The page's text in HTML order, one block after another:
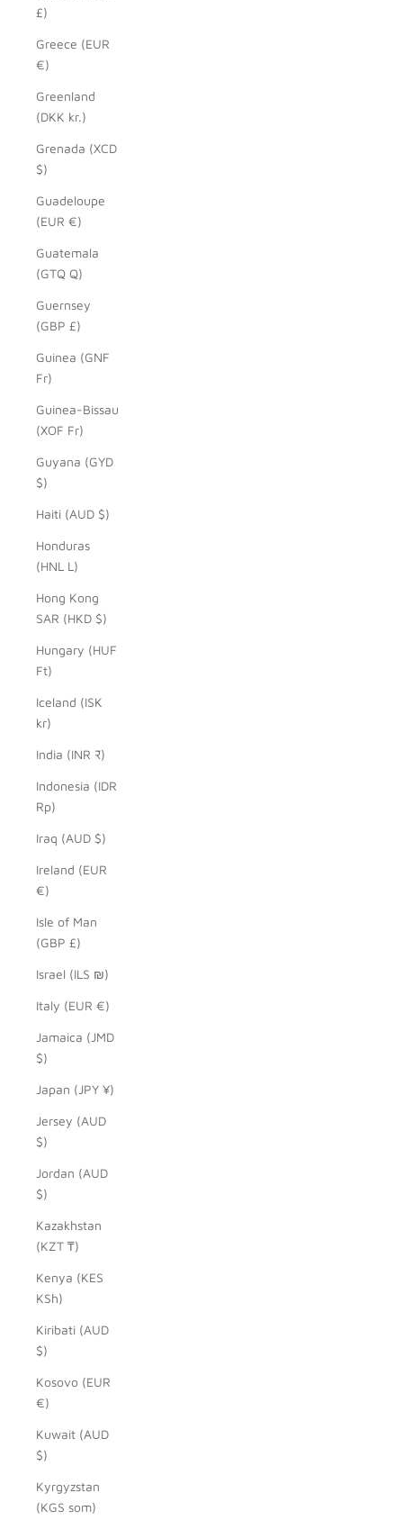
£)
Greece (EUR
€)
Greenland
(DKK kr.)
Grenada (XCD
$)
Guadeloupe
(EUR €)
Guatemala
(GTQ Q)
Guernsey
(GBP £)
Guinea (GNF
Fr)
Guinea-Bissau
(XOF Fr)
Guyana (GYD
$)
Haiti (AUD $)
Honduras
(HNL L)
Hong Kong
SAR (HKD $)
Hungary (HUF
Ft)
Iceland (ISK
kr)
India (INR ₹)
Indonesia (IDR
Rp)
Iraq (AUD $)
Ireland (EUR
€)
Isle of Man
(GBP £)
Israel (ILS ₪)
Italy (EUR €)
Jamaica (JMD
$)
Japan (JPY ¥)
Jersey (AUD
$)
Jordan (AUD
$)
Kazakhstan
(KZT ₸)
Kenya (KES
KSh)
Kiribati (AUD
$)
Kosovo (EUR
€)
Kuwait (AUD
$)
Kyrgyzstan
(KGS som)